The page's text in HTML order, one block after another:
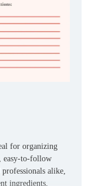
for organizing
easy-to-follow
alike,
ingredients,